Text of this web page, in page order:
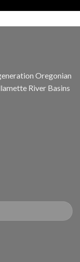
Oregonian
River Basins